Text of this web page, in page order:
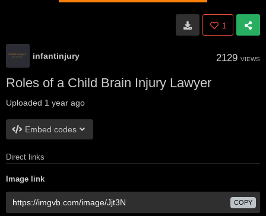
1
infantinjury 2129 VIEWS
Roles of a Child Brain Injury Lawyer
Uploaded 1 year ago
Embed codes
Direct links
Image link
COPY